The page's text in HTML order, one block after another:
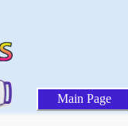
Main Page